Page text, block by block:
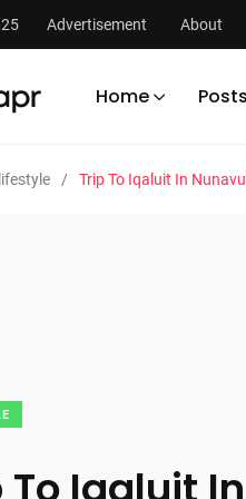
Advertisement About
Home Posts
lifestyle Trip To Iqaluit In